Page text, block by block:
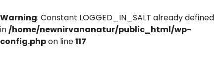
Warning: Constant LOGGED_IN_SALT already defined
in/home/newnirvananatur/public_html/wp-
config.phpon line117